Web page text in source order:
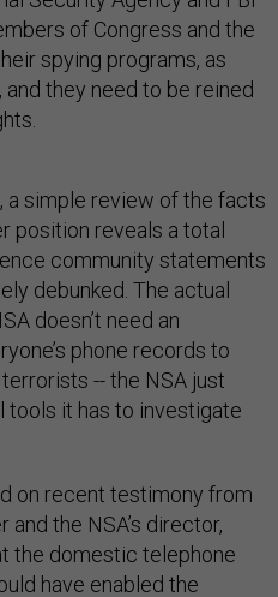
of Congress and the
spying programs, as
they need to be reined
a simple review of the facts
position reveals a total
community statements
debunked. The actual
doesn’t need an
phone records to
-- the NSA just
tools it has to investigate
on recent testimony from
the NSA’s director,
the domestic telephone
have enabled the